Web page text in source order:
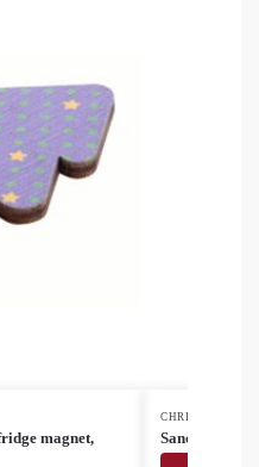
magnet,
CHRISTMAS &
Sandtrask